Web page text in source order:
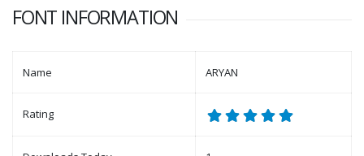
FONT INFORMATION
Name ARYAN
Rating